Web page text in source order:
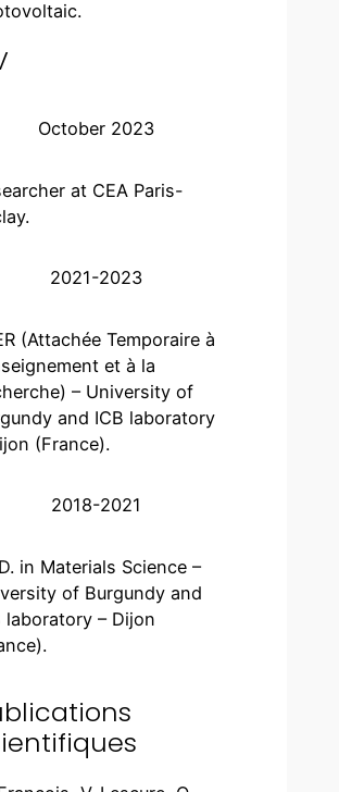
October 2023
at CEA Paris-
2021-2023
(Attachée Temporaire à
et à la
– University of
and ICB laboratory
(France).
2018-2021
in Materials Science –
of Burgundy and
laboratory – Dijon